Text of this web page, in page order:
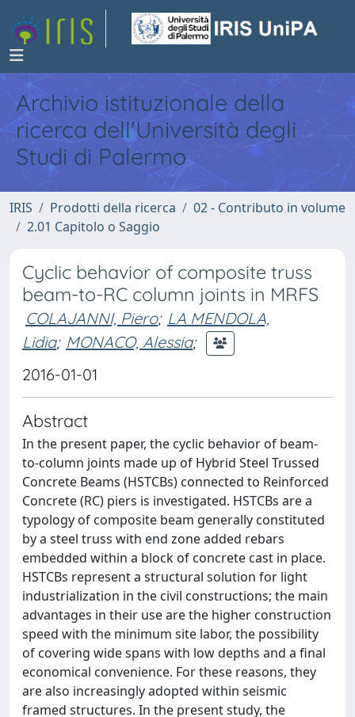
Archivio istituzionale della
ricerca dell'Università degli
Studi di Palermo
IRIS Prodotti della ricerca
02 - Contributo in volume
2.01 Capitolo o Saggio
Cyclic behavior of composite truss
beam-to-RC column joints in MRFS
COLAJANNI, Piero; LA MENDOLA,
Lidia; MONACO, Alessia;
2016-01-01
Abstract
In the present paper, the cyclic behavior of beam-
to-column joints made up of Hybrid Steel Trussed
Concrete Beams (HSTCBs) connected to Reinforced
Concrete (RC) piers is investigated. HSTCBs are a
typology of composite beam generally constituted
by a steel truss with end zone added rebars
embedded within a block of concrete cast in place.
HSTCBs represent a structural solution for light
industrialization in the civil constructions; the main
advantages in their use are the higher construction
speed with the minimum site labor, the possibility
of covering wide spans with low depths and a final
economical convenience. For these reasons, they
are also increasingly adopted within seismic
framed structures. In the present study, the